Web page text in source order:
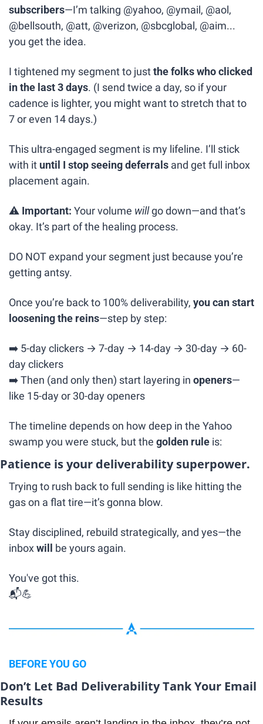
subscribers—I’m talking @yahoo, @ymail, @aol,
@bellsouth, @att, @verizon, @sbcglobal, @aim...
you get the idea.
I tightened my segment to just the folks who clicked
in the last 3 days. (I send twice a day, so if your
cadence is lighter, you might want to stretch that to
7 or even 14 days.)
This ultra-engaged segment is my lifeline. I’ll stick
with it until I stop seeing deferrals and get full inbox
placement again.
⚠️ Important: Your volume will go down—and that’s
okay. It’s part of the healing process.
DO NOT expand your segment just because you’re
getting antsy.
Once you’re back to 100% deliverability, you can start
loosening the reins—step by step:
➡️ 5-day clickers → 7-day → 14-day → 30-day → 60-
day clickers
➡️ Then (and only then) start layering in openers—
like 15-day or 30-day openers
The timeline depends on how deep in the Yahoo
swamp you were stuck, but the golden rule is:
Patience is your deliverability superpower.
Trying to rush back to full sending is like hitting the
gas on a flat tire—it’s gonna blow.
Stay disciplined, rebuild strategically, and yes—the
inbox will be yours again.
You've got this.
📬💪
BEFORE YOU GO
Don’t Let Bad Deliverability Tank Your Email
Results